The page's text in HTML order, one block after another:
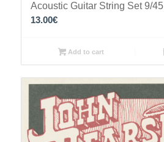
Acoustic Guitar String Set 9/45
13.00€
Add to cart